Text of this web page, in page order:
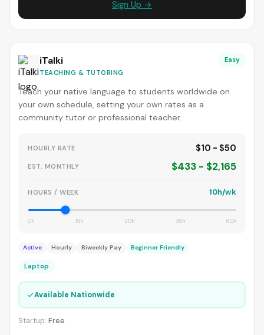
Sign Up →
iTalki
TEACHING & TUTORING
Easy
Teach your native language to students worldwide on
your own schedule, setting your own rates as a
community tutor or professional teacher.
HOURLY RATE $10 - $50
EST. MONTHLY $433 - $2,165
HOURS / WEEK 10h/wk
0h 15h 30h 45h 60h
Active Hourly Biweekly Pay Beginner Friendly
Laptop
✓Available Nationwide
Startup: Free